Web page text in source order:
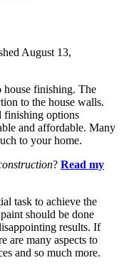
August 13,
house finishing. The
to the house walls.
finishing options
and affordable. Many
to your home.
? Read my
task to achieve the
should be done
results. If
are many aspects to
and so much more.